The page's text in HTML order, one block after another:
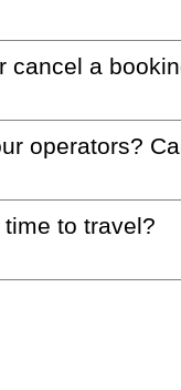
cancel a
operators?
time to travel?